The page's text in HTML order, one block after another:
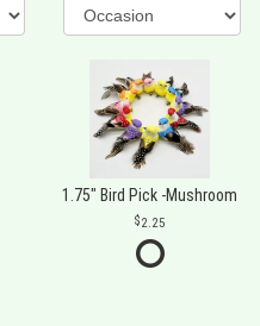
1.75" Bird Pick -Mushroom
2.25